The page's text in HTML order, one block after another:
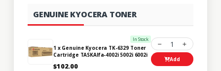
GENUINE KYOCERA TONER
In Stock
1 x Genuine Kyocera TK-6329 Toner
Cartridge TASKAlfa-4002i 5002i 6002i
$102.00
1
Add